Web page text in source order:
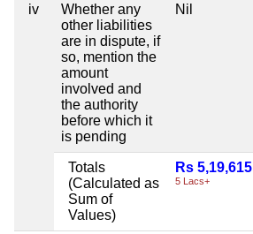
iv
Whether any
other liabilities
are in dispute, if
so, mention the
amount
involved and
the authority
before which it
is pending
Nil
Totals
(Calculated as
Sum of
Values)
Rs 5,19,615
5 Lacs+